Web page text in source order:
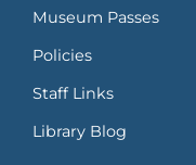
Museum Passes
Policies
Staff Links
Library Blog